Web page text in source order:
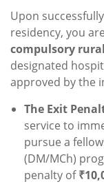
Upon
residency, you
compulsory
designated
approved by the
The Exit
service to
pursue a
(DM/MCh)
penalty of